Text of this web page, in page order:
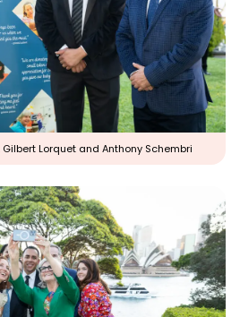
Lorquet and Anthony Schembri